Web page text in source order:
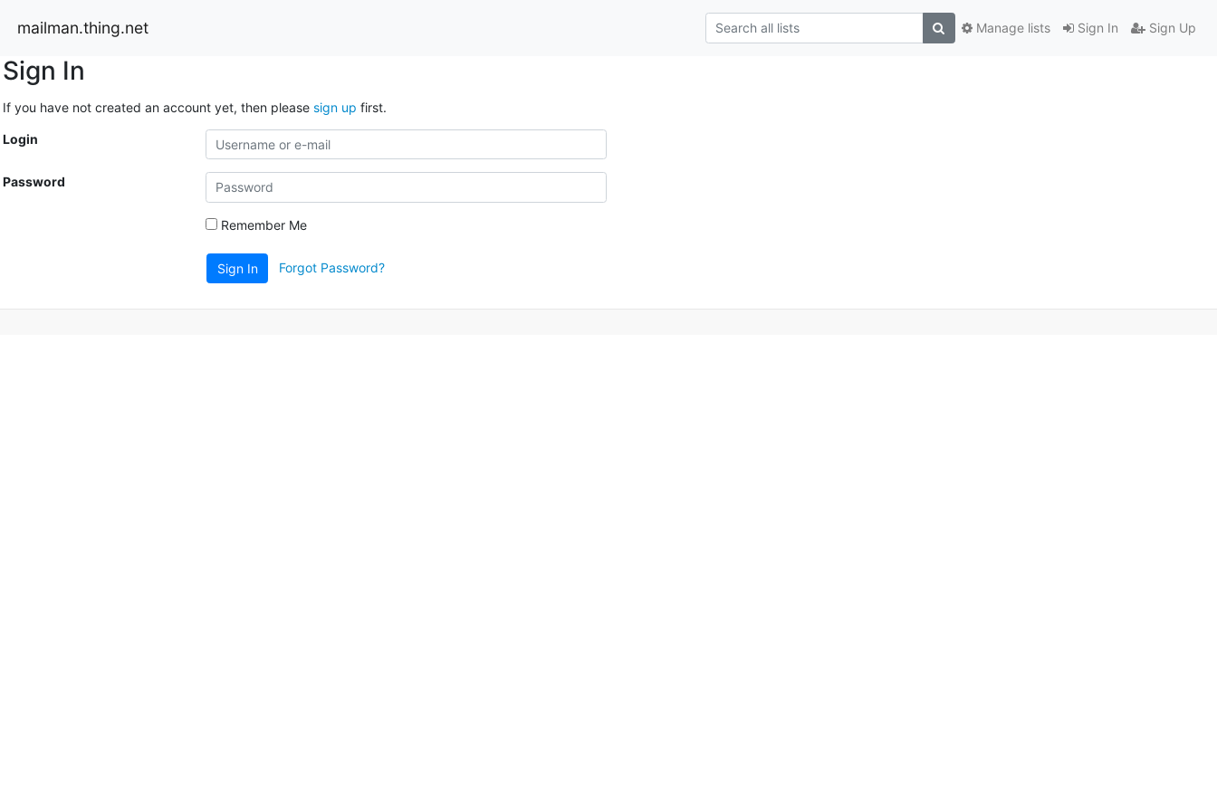
mailman.thing.net Sign In Sign Up
Manage lists
Sign In
If you have not created an account yet, then please sign up first.
Login
Password
Remember Me
Sign In Forgot Password?